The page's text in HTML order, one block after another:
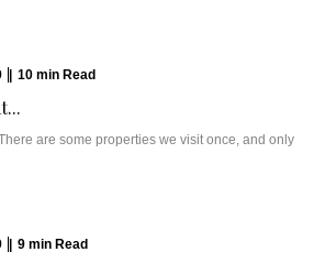
10 min Read
are some properties we visit once, and only
9 min Read